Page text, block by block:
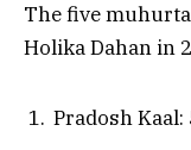
The five
Holika Dahan in
Pradosh